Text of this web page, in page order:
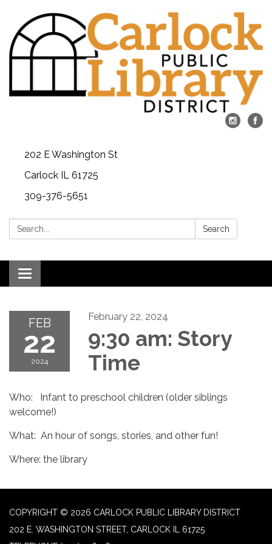
202 E Washington St
Carlock IL 61725
309-376-5651
Search: Search
Toggle navigation
FEB
22
2024
February 22, 2024
9:30 am: Story
Time
Who: Infant to preschool children (older siblings
welcome!)
What: An hour of songs, stories, and other fun!
Where: the library
COPYRIGHT © 2026 CARLOCK PUBLIC LIBRARY DISTRICT
202 E. WASHINGTON STREET, CARLOCK IL 61725